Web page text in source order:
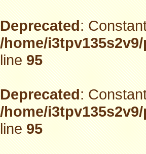
Deprecated:
/home/
line95
Deprecated:
/home/
line95